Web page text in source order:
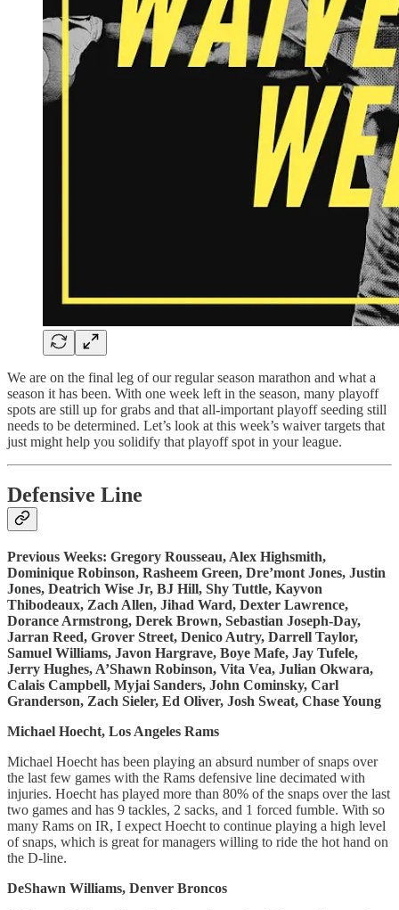
We are on the final leg of our regular season marathon and what a
season it has been. With one week left in the season, many playoff
spots are still up for grabs and that all-important playoff seeding still
needs to be determined. Let’s look at this week’s waiver targets that
just might help you solidify that playoff spot in your league.
Defensive Line
Previous Weeks: Gregory Rousseau, Alex Highsmith,
Dominique Robinson, Rasheem Green, Dre’mont Jones, Justin
Jones, Deatrich Wise Jr, BJ Hill, Shy Tuttle, Kayvon
Thibodeaux, Zach Allen, Jihad Ward, Dexter Lawrence,
Dorance Armstrong, Derek Brown, Sebastian Joseph-Day,
Jarran Reed, Grover Street, Denico Autry, Darrell Taylor,
Samuel Williams, Javon Hargrave, Boye Mafe, Jay Tufele,
Jerry Hughes, A’Shawn Robinson, Vita Vea, Julian Okwara,
Calais Campbell, Myjai Sanders, John Cominsky, Carl
Granderson, Zach Sieler, Ed Oliver, Josh Sweat, Chase Young
Michael Hoecht, Los Angeles Rams
Michael Hoecht has been playing an absurd number of snaps over
the last few games with the Rams defensive line decimated with
injuries. Hoecht has played more than 80% of the snaps over the last
two games and has 9 tackles, 2 sacks, and 1 forced fumble. With so
many Rams on IR, I expect Hoecht to continue playing a high level
of snaps, which is great for managers willing to ride the hot hand on
the D-line.
DeShawn Williams, Denver Broncos